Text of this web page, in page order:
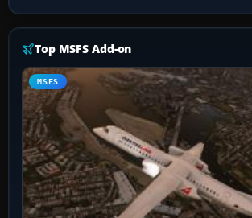
Top MSFS Add-on
MSFS